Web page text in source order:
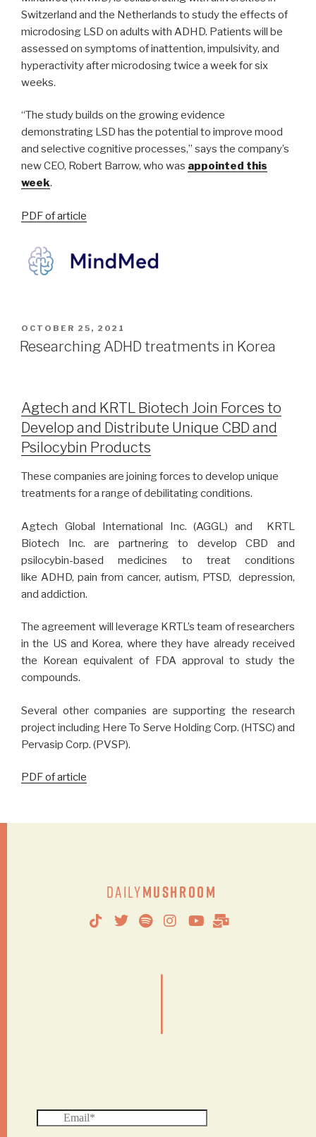
Switzerland and the Netherlands to study the effects of
microdosing LSD on adults with ADHD. Patients will be
assessed on symptoms of inattention, impulsivity, and
hyperactivity after microdosing twice a week for six
weeks.
“The study builds on the growing evidence
demonstrating LSD has the potential to improve mood
and selective cognitive processes,” says the company’s
new CEO, Robert Barrow, who was appointed this
week.
PDF of article
OCTOBER 25, 2021
Researching ADHD treatments in Korea
Agtech and KRTL Biotech Join Forces to
Develop and Distribute Unique CBD and
Psilocybin Products
These companies are joining forces to develop unique
treatments for a range of debilitating conditions.
Agtech Global International Inc. (AGGL) and KRTL
Biotech Inc. are partnering to develop CBD and
psilocybin-based medicines to treat conditions
like ADHD, pain from cancer, autism, PTSD, depression,
and addiction.
The agreement will leverage KRTL’s team of researchers
in the US and Korea, where they have already received
the Korean equivalent of FDA approval to study the
compounds.
Several other companies are supporting the research
project including Here To Serve Holding Corp. (HTSC) and
Pervasip Corp. (PVSP).
PDF of article
DailyMushroom
|